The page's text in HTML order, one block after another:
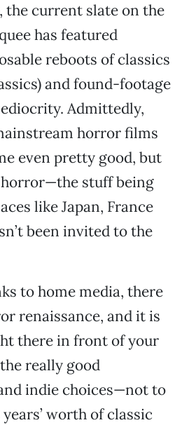
current slate on the
has featured
reboots of classics
and found-footage
Admittedly,
horror films
even pretty good, but
stuff being
like Japan, France
been invited to the
to home media, there
renaissance, and it is
there in front of your
really good
indie choices—not to
worth of classic